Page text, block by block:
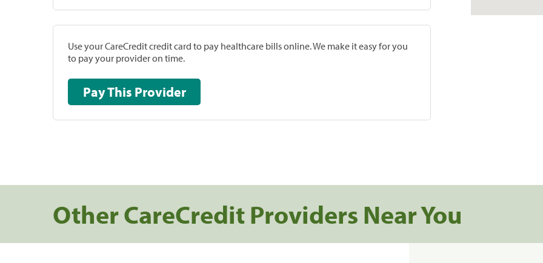
Use your CareCredit credit card to pay healthcare bills online. We make it easy for you
to pay your provider on time.
Pay This Provider
Other CareCredit Providers Near You